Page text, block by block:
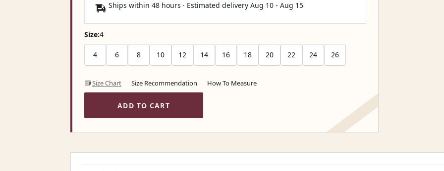
Ships within 48 hours · Estimated delivery Aug 10 - Aug 15
Size:4
4 6 8 10 12 14 16 18 20 22 24 26
Size Chart Size Recommendation How To Measure
ADD TO CART